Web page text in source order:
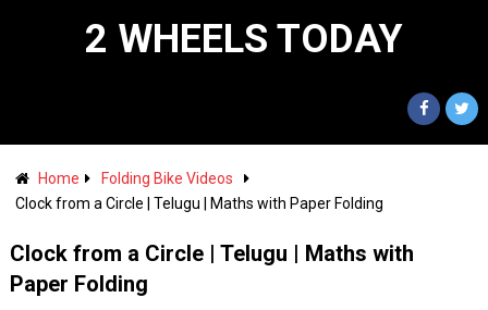
2 WHEELS TODAY
Home
Folding Bike Videos
Clock from a Circle | Telugu | Maths with Paper Folding
Clock from a Circle | Telugu | Maths with
Paper Folding